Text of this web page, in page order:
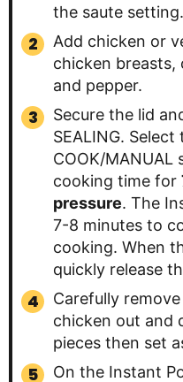
the saute setting.
Add chicken or
chicken
and pepper.
Secure the lid
SEALING. Select
COOK/
cooking time for
pressure. The
7-8 minutes to
cooking. When
quickly release
Carefully
chicken out and
pieces then set
On the Instant